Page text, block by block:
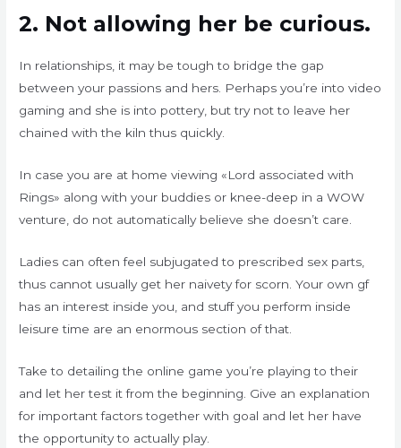
2. Not allowing her be curious.
In relationships, it may be tough to bridge the gap
between your passions and hers. Perhaps you’re into video
gaming and she is into pottery, but try not to leave her
chained with the kiln thus quickly.
In case you are at home viewing «Lord associated with
Rings» along with your buddies or knee-deep in a WOW
venture, do not automatically believe she doesn’t care.
Ladies can often feel subjugated to prescribed sex parts,
thus cannot usually get her naivety for scorn. Your own gf
has an interest inside you, and stuff you perform inside
leisure time are an enormous section of that.
Take to detailing the online game you’re playing to their
and let her test it from the beginning. Give an explanation
for important factors together with goal and let her have
the opportunity to actually play.